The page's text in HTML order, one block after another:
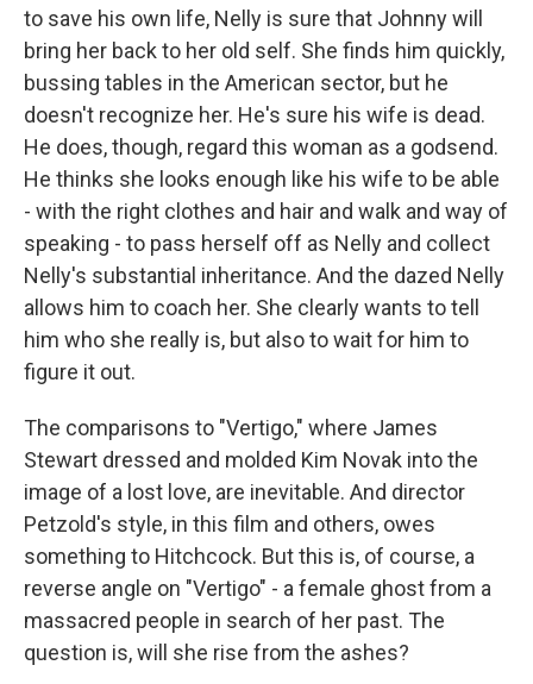
to save his own life, Nelly is sure that Johnny will
bring her back to her old self. She finds him quickly,
bussing tables in the American sector, but he
doesn't recognize her. He's sure his wife is dead.
He does, though, regard this woman as a godsend.
He thinks she looks enough like his wife to be able
- with the right clothes and hair and walk and way of
speaking - to pass herself off as Nelly and collect
Nelly's substantial inheritance. And the dazed Nelly
allows him to coach her. She clearly wants to tell
him who she really is, but also to wait for him to
figure it out.
The comparisons to "Vertigo," where James
Stewart dressed and molded Kim Novak into the
image of a lost love, are inevitable. And director
Petzold's style, in this film and others, owes
something to Hitchcock. But this is, of course, a
reverse angle on "Vertigo" - a female ghost from a
massacred people in search of her past. The
question is, will she rise from the ashes?